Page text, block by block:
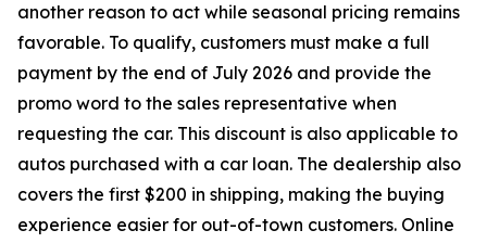
another reason to act while seasonal pricing remains
favorable. To qualify, customers must make a full
payment by the end of July 2026 and provide the
promo word to the sales representative when
requesting the car. This discount is also applicable to
autos purchased with a car loan. The dealership also
covers the first $200 in shipping, making the buying
experience easier for out-of-town customers. Online